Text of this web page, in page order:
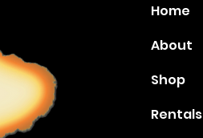
Home
About
Shop
Rentals